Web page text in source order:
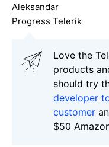
Aleksandar
Progress Telerik
Love the
products
should try
developer
customer
$50